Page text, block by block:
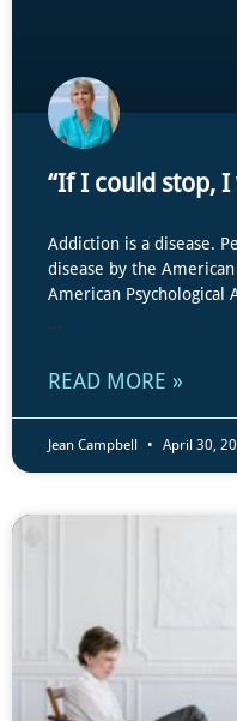
“If I could stop, I
Addiction is a disease.
disease by the
American Psychological
...
READ MORE »
Jean Campbell April 30,